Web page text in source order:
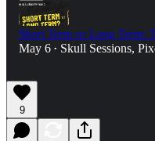
Short Term or Long Term:
May 6 • Skull Sessions,
9